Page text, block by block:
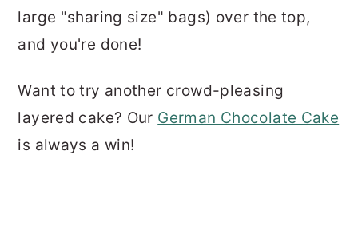
large "sharing size" bags) over the top,
and you're done!
Want to try another crowd-pleasing
layered cake? Our German Chocolate Cake
is always a win!